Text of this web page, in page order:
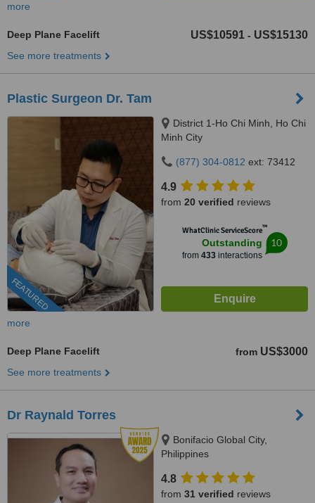
more
Deep Plane Facelift US$10591 - US$15130
See more treatments
Plastic Surgeon Dr. Tam
FEATURED
District 1-Ho Chi Minh, Ho Chi
Minh City
(877) 304-0812 ext: 73412
4.9
from 20 verified reviews
WhatClinic ServiceScore™
Outstanding
from 433interactions
10
more
Deep Plane Facelift from US$3000
See more treatments
Dr Raynald Torres
Bonifacio Global City,
Philippines
4.8
from 31 verified reviews